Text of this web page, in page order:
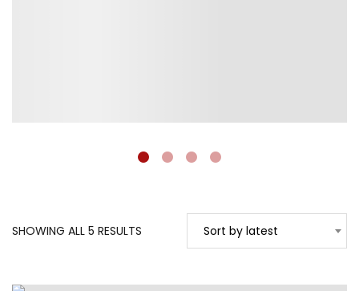
SHOWING ALL 5 RESULTS Sort by latest